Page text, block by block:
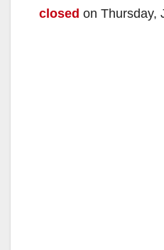
closed on Thursday,